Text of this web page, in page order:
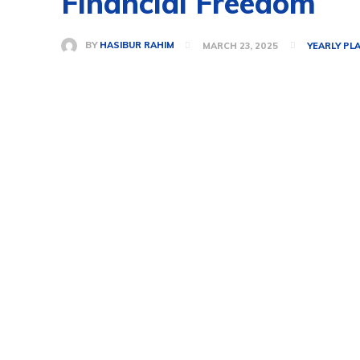
BY HASIBUR RAHIM MARCH 23, 2025 YEARLY